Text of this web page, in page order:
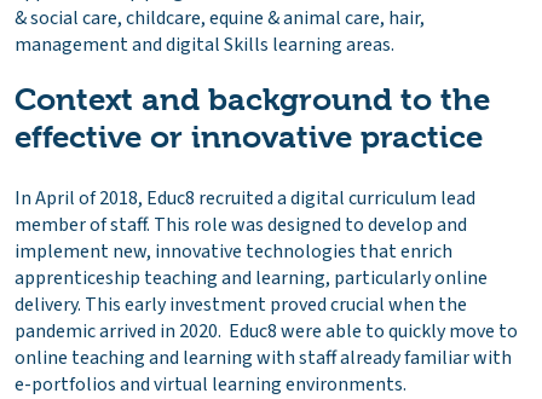
& social care, childcare, equine & animal care, hair,
management and digital Skills learning areas.
Context and background to the
effective or innovative practice
In April of 2018, Educ8 recruited a digital curriculum lead
member of staff. This role was designed to develop and
implement new, innovative technologies that enrich
apprenticeship teaching and learning, particularly online
delivery. This early investment proved crucial when the
pandemic arrived in 2020. Educ8 were able to quickly move to
online teaching and learning with staff already familiar with
e-portfolios and virtual learning environments.